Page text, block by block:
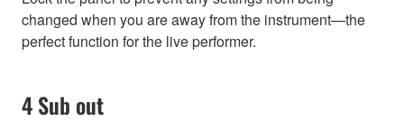
changed when you are away from the instrument—the
perfect function for the live performer.
4 Sub out